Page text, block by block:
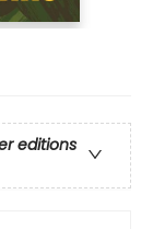
editions